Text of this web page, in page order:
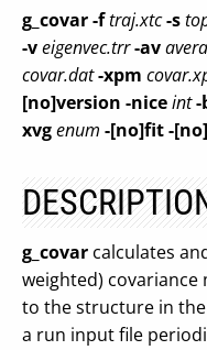
g_covar-ftraj.xtc-s
-veigenvec.trr-av
covar.dat-xpm
[no]version -niceint-
xvgenum -[no]fit-
g_covar calculates
weighted)
to the structure in
a run input file